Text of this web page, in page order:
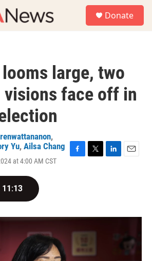
Donate
large, two
visions face off in
,
Yu, Ailsa Chang
at 4:00 AM CST
o
r
I
11:13